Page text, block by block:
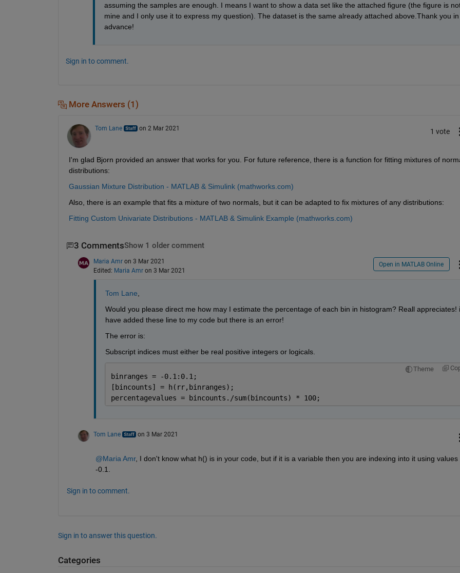
assuming the samples are enough. I means I want to show a data set like the attached figure (the figure is
mine and I only use it to express my question). The dataset is the same already attached above.Thank you in
advance!
Sign in to comment.
More Answers (1)
Tom Lane on 2 Mar 2021 1 vote
I'm glad Bjorn provided an answer that works for you. For future reference, there is a function for fitting mixtures of
distributions:
Gaussian Mixture Distribution - MATLAB & Simulink (mathworks.com)
Also, there is an example that fits a mixture of two normals, but it can be adapted to fix mixtures of any distributions:
Fitting Custom Univariate Distributions - MATLAB & Simulink Example (mathworks.com)
3 CommentsShow 1 older comment
Maria Amr on 3 Mar 2021
Edited: Maria Amr on 3 Mar 2021
Open in MATLAB Online
Tom Lane
Would you please direct me how may I estimate the percentage of each bin in histogram? Reall appreciates! i
have added these line to my code but there is an error!
The error is:
Subscript indices must either be real positive integers or logicals.
Theme
binranges = -0.1:0.1;
[bincounts] = h(rr,binranges);
percentagevalues = bincounts./sum(bincounts) * 100;
Tom Lane on 3 Mar 2021
@Maria Amr, I don't know what h() is in your code, but if it is a variable then you are indexing into it using values
-0.1.
Sign in to comment.
Sign in to answer this question.
Categories